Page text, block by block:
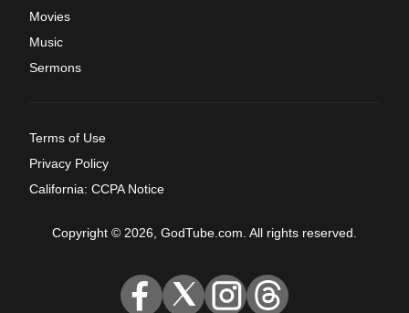
Movies
Music
Sermons
Terms of Use
Privacy Policy
California: CCPA Notice
Copyright © 2026, GodTube.com. All rights reserved.